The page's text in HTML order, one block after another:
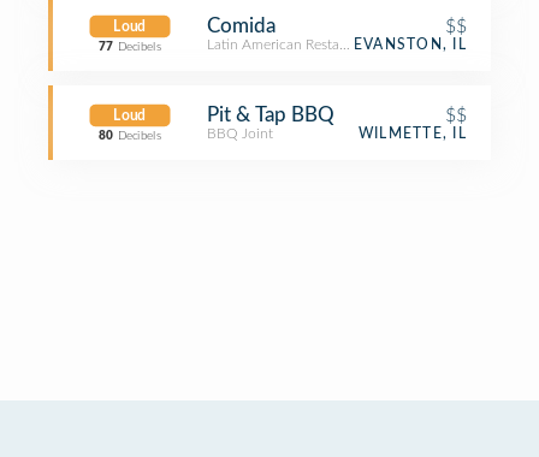
Loud
77 Decibels
Comida $$
Latin American RestaurantEVANSTON, IL
Loud
80 Decibels
Pit & Tap BBQ $$
BBQ Joint WILMETTE, IL